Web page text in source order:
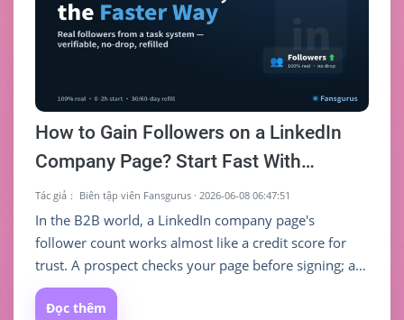
How to Gain Followers on a LinkedIn
Company Page? Start Fast With
Fansgurus Real Followers (Order
Guide)
Tác giả： Biên tập viên Fansgurus · 2026-06-08 06:47:51
In the B2B world, a LinkedIn company page's
follower count works almost like a credit score for
trust. A prospect checks your page before signing; a
candidate checks it before applying; a partner checks
it before doing business — and the first judgment
Đọc thêm